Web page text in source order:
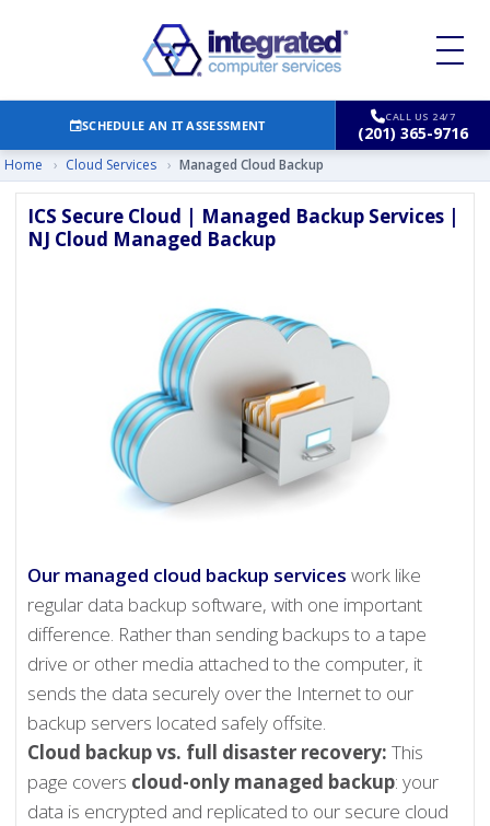
SCHEDULE AN IT ASSESSMENT
CALL US 24/7
(201) 365-9716
Home › Cloud Services › Managed Cloud Backup
ICS Secure Cloud | Managed Backup Services |
NJ Cloud Managed Backup
Our managed cloud backup services work like
regular data backup software, with one important
difference. Rather than sending backups to a tape
drive or other media attached to the computer, it
sends the data securely over the Internet to our
backup servers located safely offsite.
Cloud backup vs. full disaster recovery: This
page covers cloud-only managed backup: your
data is encrypted and replicated to our secure cloud